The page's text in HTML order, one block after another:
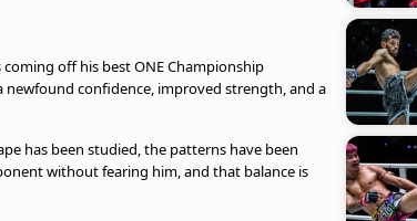
off his best ONE Championship
confidence, improved strength, and a
has been studied, the patterns have been
without fearing him, and that balance is